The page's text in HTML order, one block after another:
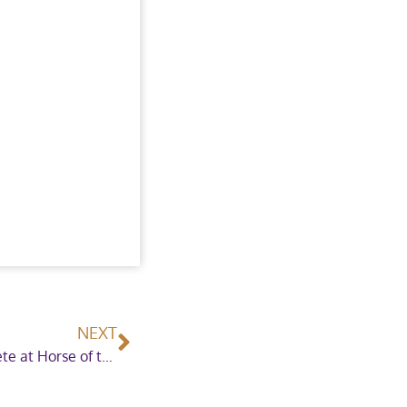
NEXT
International Showjumpers confirmed to compete at Horse of the Year Show